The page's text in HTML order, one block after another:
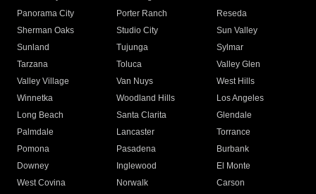
Panorama City
Porter Ranch
Reseda
Sherman Oaks
Studio City
Sun Valley
Sunland
Tujunga
Sylmar
Tarzana
Toluca
Valley Glen
Valley Village
Van Nuys
West Hills
Winnetka
Woodland Hills
Los Angeles
Long Beach
Santa Clarita
Glendale
Palmdale
Lancaster
Torrance
Pomona
Pasadena
Burbank
Downey
Inglewood
El Monte
West Covina
Norwalk
Carson